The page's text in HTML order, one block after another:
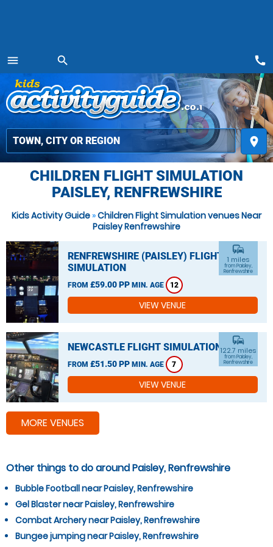
menu
MENU
search
place
call
CHILDREN FLIGHT SIMULATION
PAISLEY, RENFREWSHIRE
Kids Activity Guide »Children Flight Simulation venues Near
Paisley Renfrewshire
RENFREWSHIRE (PAISLEY) FLIGHT
SIMULATION
FROM £59.00 PP MIN. AGE 12
commute
1 miles
from Paisley,
Renfrewshire
VIEW VENUE
NEWCASTLE FLIGHT SIMULATION
FROM £51.50 PP MIN. AGE 7
commute
122.7 miles
from Paisley,
Renfrewshire
VIEW VENUE
MORE VENUES
Other things to do around Paisley, Renfrewshire
Bubble Football near Paisley, Renfrewshire
Gel Blaster near Paisley, Renfrewshire
Combat Archery near Paisley, Renfrewshire
Bungee jumping near Paisley, Renfrewshire